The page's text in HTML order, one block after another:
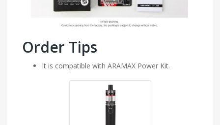
Order Tips
It is compatible with ARAMAX Power Kit.